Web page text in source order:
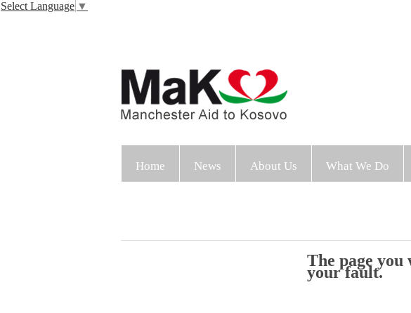
Select Language ▼
Home News About Us What We Do
The page
your fault.